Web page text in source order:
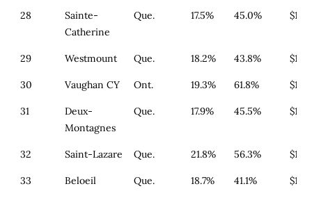
28
Sainte-
Catherine
Que. 17.5% 45.0% $164
29 Westmount Que. 18.2% 43.8% $164
30 Vaughan CY Ont. 19.3% 61.8%
31
Deux-
Montagnes
Que. 17.9% 45.5% $179
32 Saint-Lazare Que. 21.8% 56.3% $179
33 Beloeil Que. 18.7% 41.1% $179